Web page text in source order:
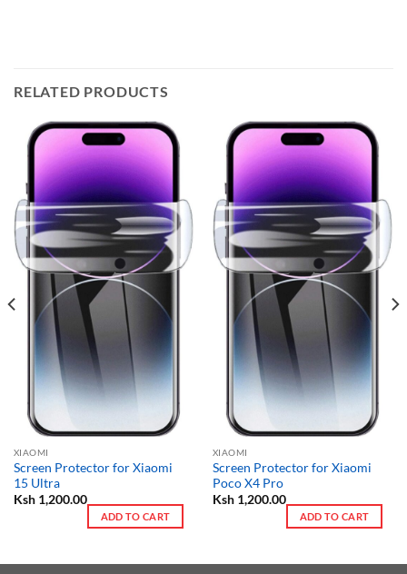
RELATED PRODUCTS
XIAOMI
Screen Protector for Xiaomi
15 Ultra
Ksh1,200.00
ADD TO CART
XIAOMI
Screen Protector for Xiaomi
Poco X4 Pro
Ksh1,200.00
ADD TO CART